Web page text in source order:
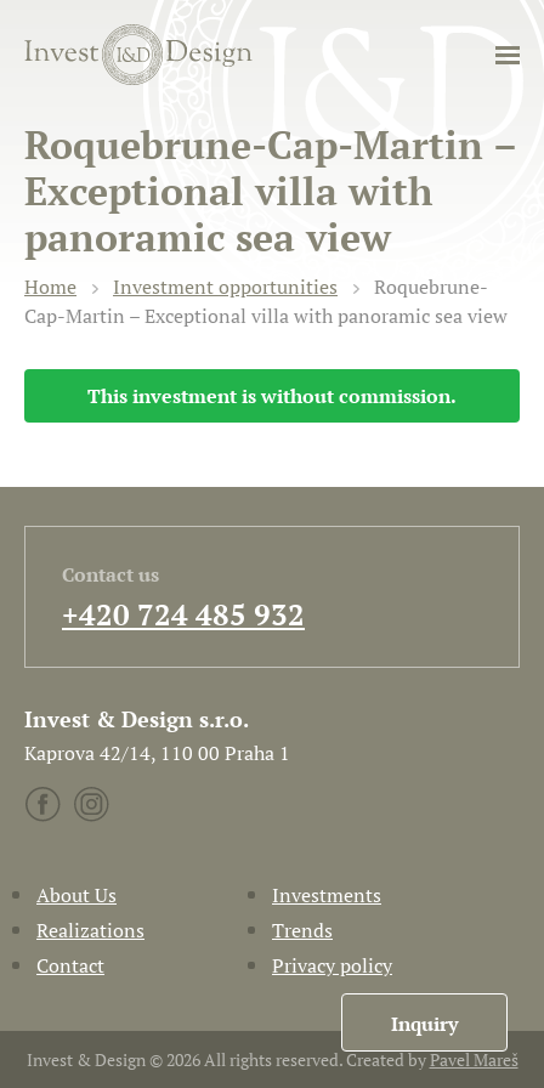
Roquebrune-Cap-Martin –
Exceptional villa with
panoramic sea view
Home Investment opportunities
Roquebrune-
Cap-Martin – Exceptional villa with panoramic sea view
This investment is without commission.
Contact us
+420 724 485 932
Invest & Design s.r.o.
Kaprova 42/14, 110 00 Praha 1
About Us
Investments
Realizations
Trends
Contact
Privacy policy
Invest & Design © 2026 All rights reserved. Created byPavel Mareš
Inquiry